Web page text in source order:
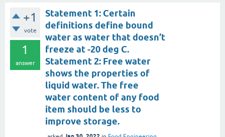
+1
vote
1
answer
Statement 1: Certain
definitions define bound
water as water that doesn’t
freeze at -20 deg C.
Statement 2: Free water
shows the properties of
liquid water. The free
water content of any food
item should be less to
improve storage.